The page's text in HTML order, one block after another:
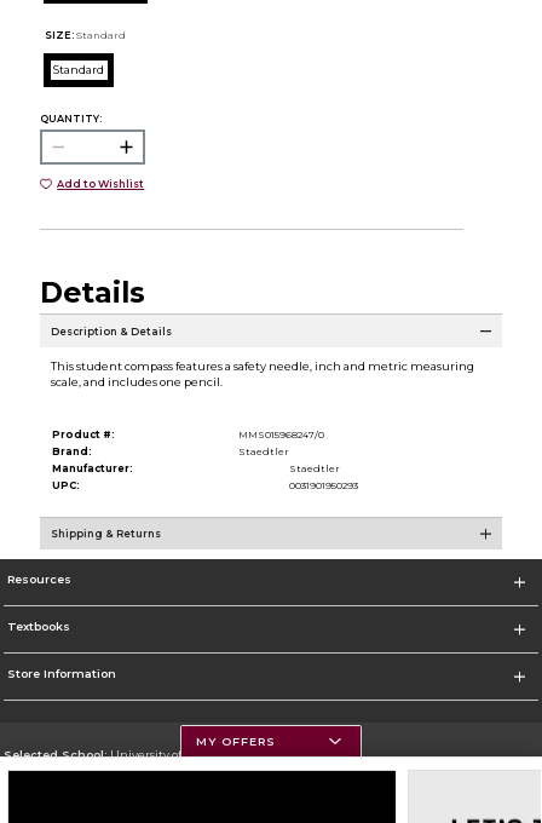
SIZE: Standard
Standard
QUANTITY:
Add to Wishlist
Details
Description & Details
This student compass features a safety needle, inch and metric measuring
scale, and includes one pencil.
Product #:
MMS015968247/0
Brand:
Staedtler
Manufacturer:
Staedtler
UPC:
0031901950293
Shipping & Returns
Resources
Textbooks
Store Information
Selected School:University of Montana
MY OFFERS